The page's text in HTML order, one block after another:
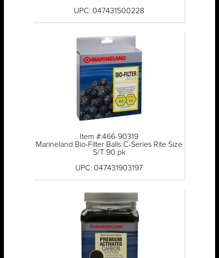
UPC: 047431500228
Item #:466-90319
Marineland Bio-Filter Balls C-Series Rite Size
S/T 90 pk
UPC: 047431903197